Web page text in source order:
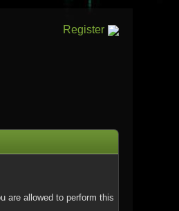
Register
are allowed to perform this